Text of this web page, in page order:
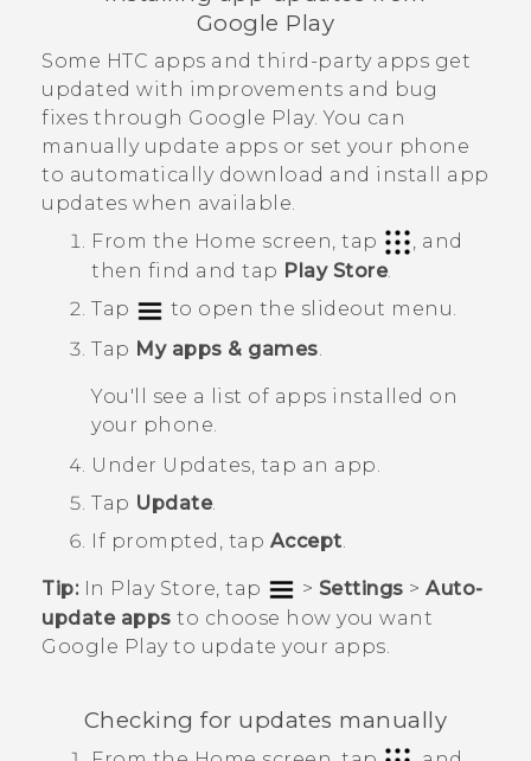
Google Play
Some HTC apps and third-party apps get
updated with improvements and bug
fixes through Google Play. You can
manually update apps or set your phone
to automatically download and install app
updates when available.
From the Home screen, tap
, and
then find and tap Play Store.
Tap
to open the slideout menu.
Tap My apps & games
You'll see a list of apps installed on
your phone.
Under Updates , tap an app.
Tap Update.
If prompted, tap Accept
Tip:In Play Store , tap > Settings > Auto-
update apps to choose how you want
Google Playto update your apps.
Checking for updates manually